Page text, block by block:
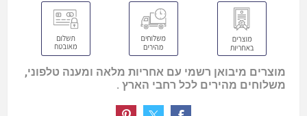
מוצרים מיבואן רשמי עם אחריות מלאה ומענה טלפוני,
משלוחים מהירים לכל רחבי הארץ .